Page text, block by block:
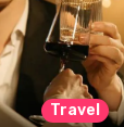
Travel